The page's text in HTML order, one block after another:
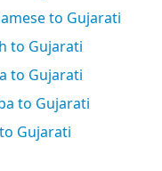
to Gujarati
to Gujarati
to Gujarati
to Gujarati
Gujarati